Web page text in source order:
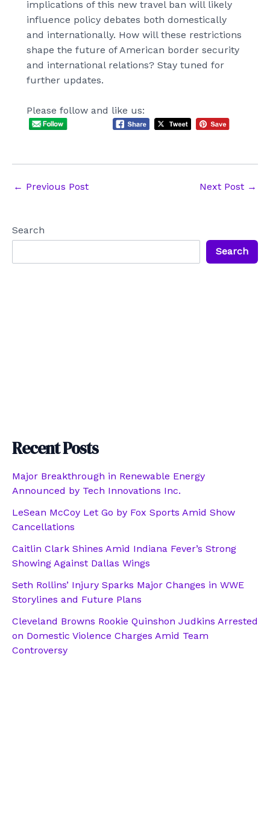
implications of this new travel ban will likely
influence policy debates both domestically
and internationally. How will these restrictions
shape the future of American border security
and international relations? Stay tuned for
further updates.
Please follow and like us:
Post
← Previous Post Next Post →
Search
Search
Recent Posts
Major Breakthrough in Renewable Energy
Announced by Tech Innovations Inc.
LeSean McCoy Let Go by Fox Sports Amid Show
Cancellations
Caitlin Clark Shines Amid Indiana Fever’s Strong
Showing Against Dallas Wings
Seth Rollins’ Injury Sparks Major Changes in WWE
Storylines and Future Plans
Cleveland Browns Rookie Quinshon Judkins Arrested
on Domestic Violence Charges Amid Team
Controversy